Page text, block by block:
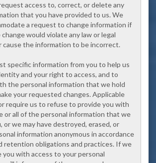
access to, correct, or delete any
that you have provided to us. We
a request to change information if
would violate any law or legal
cause the information to be incorrect.
specific information from you to help us
and your right to access, and to
the personal information that we hold
your requested changes. Applicable
require us to refuse to provide you with
or all of the personal information that we
or we may have destroyed, erased, or
information anonymous in accordance
retention obligations and practices. If we
you with access to your personal